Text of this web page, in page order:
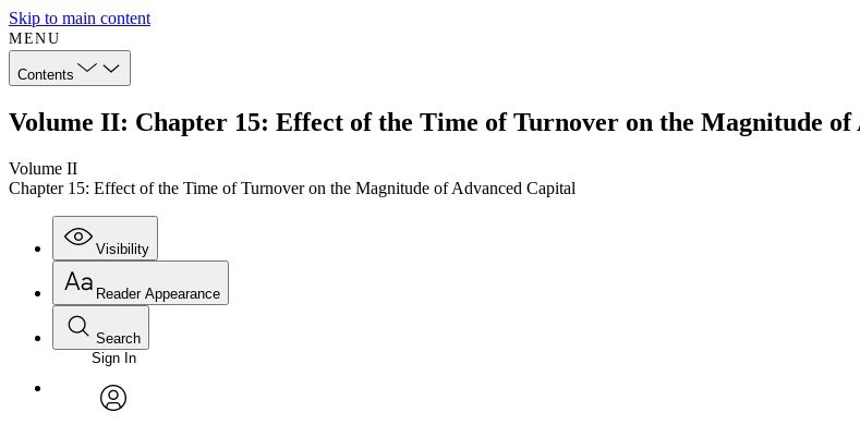
Skip to main content
MENU
Contents
Volume II: Chapter 15: Effect of the Time of Turnover on the Magnitude of
Volume II
Chapter 15: Effect of the Time of Turnover on the Magnitude of Advanced Capital
Visibility
Annotations
Reader Appearance
Font
Font style
Search
Enter search criteria
Search within:
Sign In